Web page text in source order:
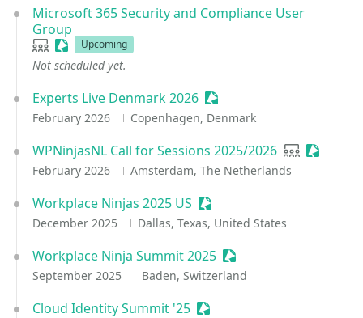
Microsoft 365 Security and Compliance User
Group
User group
Sessionize Event
Upcoming
Not scheduled yet.
Experts Live Denmark 2026 Sessionize Event
February 2026 Copenhagen, Denmark
WPNinjasNL Call for Sessions 2025/2026 User group
February 2026 Amsterdam, The Netherlands
Workplace Ninjas 2025 US Sessionize Event
December 2025 Dallas, Texas, United States
Workplace Ninja Summit 2025 Sessionize Event
September 2025 Baden, Switzerland
Cloud Identity Summit '25 Sessionize Event